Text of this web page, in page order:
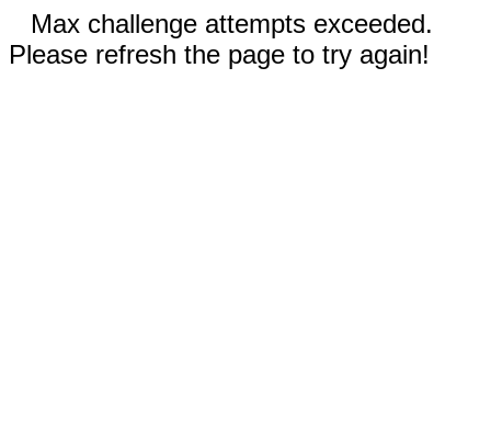
Max challenge attempts exceeded.
Please refresh the page to try again!